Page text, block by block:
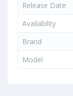
Release Date
Availability
Brand
Model